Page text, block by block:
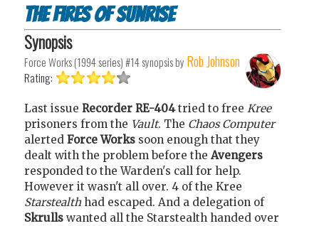
The fires of sunrise
Synopsis
Force Works (1994 series) #14synopsis by Rob Johnson
Rating:
Last issue Recorder RE-404tried to free Kree
prisoners from the Vault. The Chaos Computer
alerted Force Works soon enough that they
dealt with the problem before the Avengers
responded to the Warden's call for help.
However it wasn't all over. 4 of the Kree
Starstealthhad escaped. And a delegation of
Skrulls wanted all the Starstealth handed over